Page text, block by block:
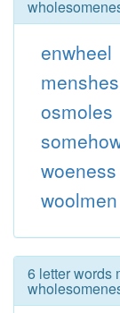
enwheel
menshes
osmoles
woeness
woolmen
6 letter words